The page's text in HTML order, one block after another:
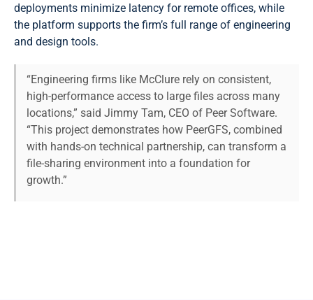
deployments minimize latency for remote offices, while
the platform supports the firm’s full range of engineering
and design tools.
“Engineering firms like McClure rely on consistent,
high-performance access to large files across many
locations,” said Jimmy Tam, CEO of Peer Software.
“This project demonstrates how PeerGFS, combined
with hands-on technical partnership, can transform a
file-sharing environment into a foundation for
growth.”